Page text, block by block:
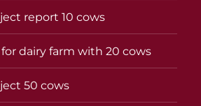
report 10 cows
dairy farm with 20 cows
50 cows